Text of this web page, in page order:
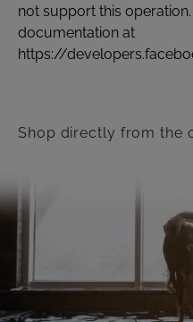
not support this
documentation at
https://
Shop directly from the